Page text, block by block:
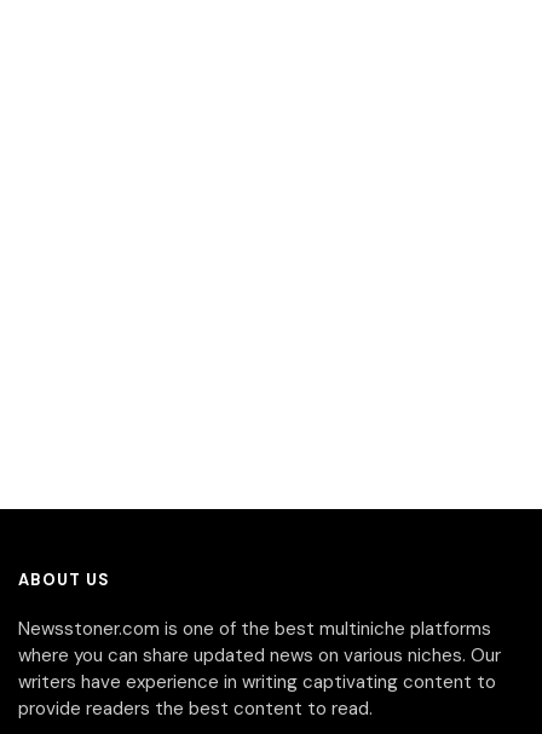
ABOUT US
Newsstoner.com is one of the best multiniche platforms
where you can share updated news on various niches. Our
writers have experience in writing captivating content to
provide readers the best content to read.